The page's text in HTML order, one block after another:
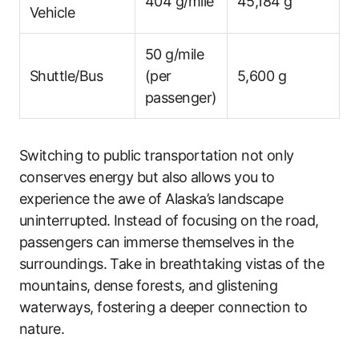
Vehicle
Shuttle/Bus
50 g/mile
(per
passenger)
5,600 g
Switching to public transportation not only
conserves energy but also allows you to
experience the awe of Alaska’s landscape
uninterrupted. Instead of focusing on the road,
passengers can immerse themselves in the
surroundings. Take in breathtaking vistas of the
mountains, dense forests, and glistening
waterways, fostering a deeper connection to
nature.